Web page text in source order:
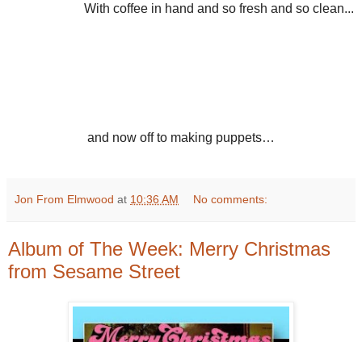
With coffee in hand and so fresh and so clean...
and now off to making puppets…
Jon From Elmwood at 10:36 AM No comments:
Album of The Week: Merry Christmas
from Sesame Street